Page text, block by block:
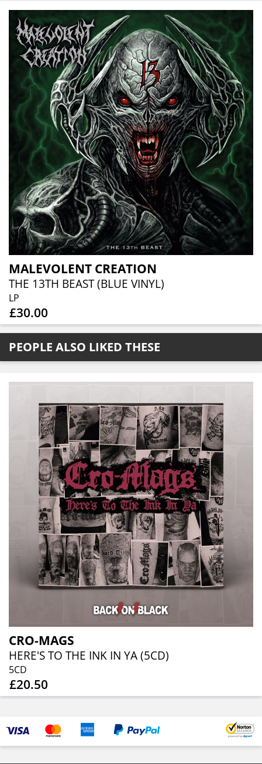
MALEVOLENT CREATION
THE 13TH BEAST (BLUE VINYL)
LP
£30.00
PEOPLE ALSO LIKED THESE
CRO-MAGS
HERE'S TO THE INK IN YA (5CD)
5CD
£20.50